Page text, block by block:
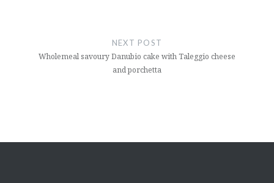
NEXT POST
Wholemeal savoury Danubio cake with Taleggio cheese
and porchetta